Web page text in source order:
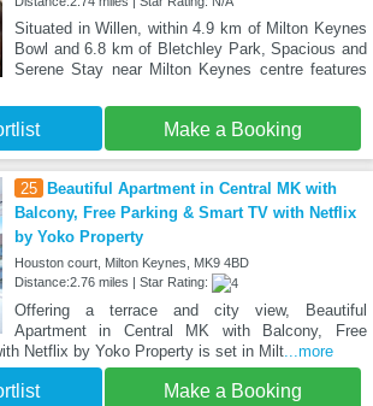
Situated in Willen, within 4.9 km of Milton Keynes
Bowl and 6.8 km of Bletchley Park, Spacious and
Serene Stay near Milton Keynes centre features
Make a Booking
25 Beautiful Apartment in Central MK with
Balcony, Free Parking & Smart TV with Netflix
by Yoko Property
Houston court, Milton Keynes, MK9 4BD
Distance:2.76 miles | Star Rating:
Offering a terrace and city view, Beautiful
Apartment in Central MK with Balcony, Free
Netflix by Yoko Property is set in Milt ...more
Make a Booking